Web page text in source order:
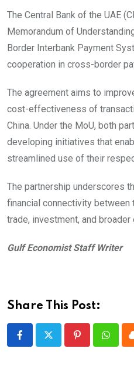
The Central Bank of the UAE
Memorandum of
Border Interbank Payment
cooperation in cross-border
The agreement aims to
cost-effectiveness of
China. Under the MoU, both
developing initiatives that
streamlined use of their
The partnership underscores
financial connectivity between
trade, investment, and
Gulf Economist Staff Writer
Share This Post:
Pinterest